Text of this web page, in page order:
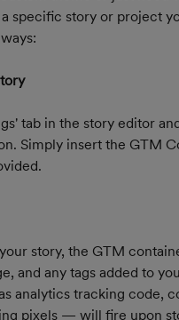
specific story or project
tab in the story editor
Simply insert the GTM
story, the GTM
and any tags added to
analytics tracking code,
pixels — will fire upon